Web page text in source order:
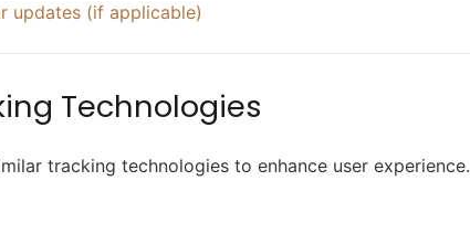
updates (if applicable)
Technologies
tracking technologies to enhance user experience.